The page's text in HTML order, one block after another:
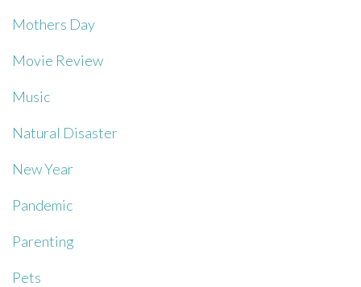
Mothers Day
Movie Review
Music
Natural Disaster
New Year
Pandemic
Parenting
Pets